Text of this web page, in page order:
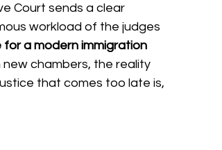
Court sends a clear
workload of the judges
a modern immigration
chambers, the reality
that comes too late is,